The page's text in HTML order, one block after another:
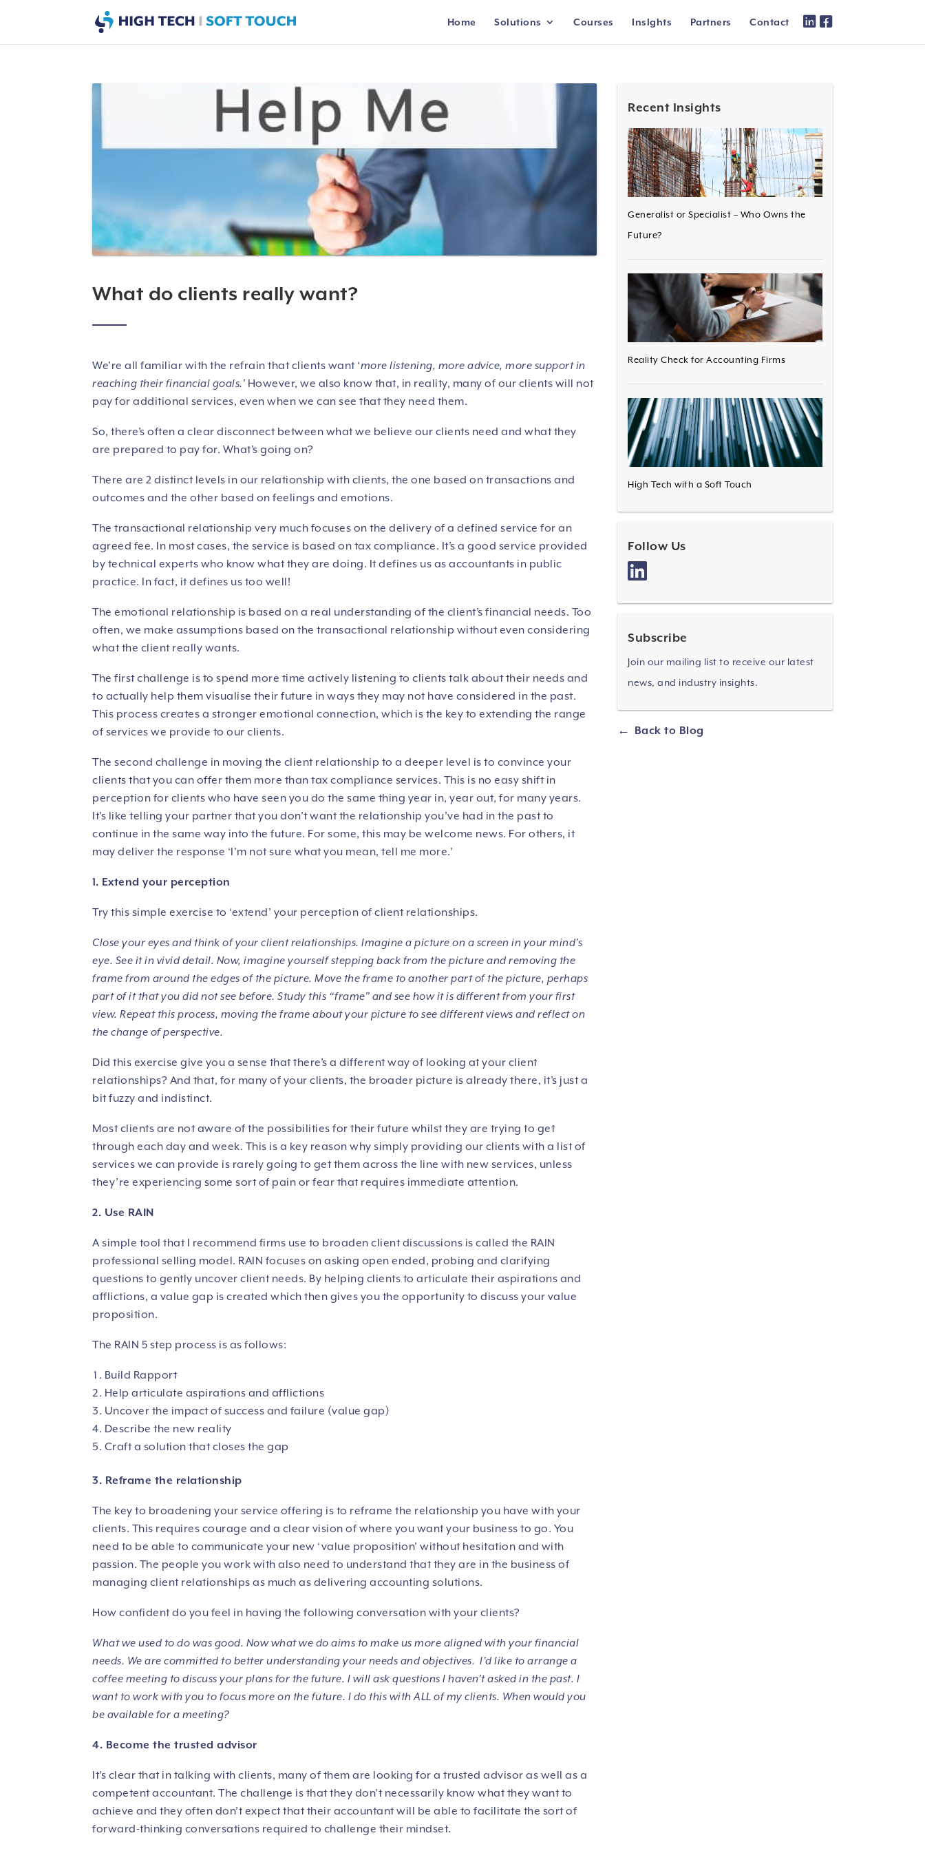
Home Solutions Courses Inslghts Partners Contact
What do clients really want?
We’re all familiar with the refrain that clients want ‘more listening, more advice, more support in
reaching their financial goals.’ However, we also know that, in reality, many of our clients will not
pay for additional services, even when we can see that they need them.
So, there’s often a clear disconnect between what we believe our clients need and what they
are prepared to pay for. What’s going on?
There are 2 distinct levels in our relationship with clients, the one based on transactions and
outcomes and the other based on feelings and emotions.
The transactional relationship very much focuses on the delivery of a defined service for an
agreed fee. In most cases, the service is based on tax compliance. It’s a good service provided
by technical experts who know what they are doing. It defines us as accountants in public
practice. In fact, it defines us too well!
The emotional relationship is based on a real understanding of the client’s financial needs. Too
often, we make assumptions based on the transactional relationship without even considering
what the client really wants.
The first challenge is to spend more time actively listening to clients talk about their needs and
to actually help them visualise their future in ways they may not have considered in the past.
This process creates a stronger emotional connection, which is the key to extending the range
of services we provide to our clients.
The second challenge in moving the client relationship to a deeper level is to convince your
clients that you can offer them more than tax compliance services. This is no easy shift in
perception for clients who have seen you do the same thing year in, year out, for many years.
It’s like telling your partner that you don’t want the relationship you’ve had in the past to
continue in the same way into the future. For some, this may be welcome news. For others, it
may deliver the response ‘I’m not sure what you mean, tell me more.’
1. Extend your perception
Try this simple exercise to ‘extend’ your perception of client relationships.
Close your eyes and think of your client relationships. Imagine a picture on a screen in your mind’s
eye. See it in vivid detail. Now, imagine yourself stepping back from the picture and removing the
frame from around the edges of the picture. Move the frame to another part of the picture, perhaps
part of it that you did not see before. Study this “frame” and see how it is different from your first
view. Repeat this process, moving the frame about your picture to see different views and reflect on
the change of perspective.
Did this exercise give you a sense that there’s a different way of looking at your client
relationships? And that, for many of your clients, the broader picture is already there, it’s just a
bit fuzzy and indistinct.
Most clients are not aware of the possibilities for their future whilst they are trying to get
through each day and week. This is a key reason why simply providing our clients with a list of
services we can provide is rarely going to get them across the line with new services, unless
they’re experiencing some sort of pain or fear that requires immediate attention.
2. Use RAIN
A simple tool that I recommend firms use to broaden client discussions is called the RAIN
professional selling model. RAIN focuses on asking open ended, probing and clarifying
questions to gently uncover client needs. By helping clients to articulate their aspirations and
afflictions, a value gap is created which then gives you the opportunity to discuss your value
proposition.
The RAIN 5 step process is as follows:
Build Rapport
Help articulate aspirations and afflictions
Uncover the impact of success and failure (value gap)
Describe the new reality
Craft a solution that closes the gap
3. Reframe the relationship
The key to broadening your service offering is to reframe the relationship you have with your
clients. This requires courage and a clear vision of where you want your business to go. You
need to be able to communicate your new ‘value proposition’ without hesitation and with
passion. The people you work with also need to understand that they are in the business of
managing client relationships as much as delivering accounting solutions.
How confident do you feel in having the following conversation with your clients?
What we used to do was good. Now what we do aims to make us more aligned with your financial
needs. We are committed to better understanding your needs and objectives. I’d like to arrange a
coffee meeting to discuss your plans for the future. I will ask questions I haven’t asked in the past. I
want to work with you to focus more on the future. I do this with ALL of my clients. When would you
be available for a meeting?
4. Become the trusted advisor
It’s clear that in talking with clients, many of them are looking for a trusted advisor as well as a
competent accountant. The challenge is that they don’t necessarily know what they want to
achieve and they often don’t expect that their accountant will be able to facilitate the sort of
forward-thinking conversations required to challenge their mindset.
Recent Insights
Generalist or Specialist – Who Owns the
Future?
Reality Check for Accounting Firms
High Tech with a Soft Touch
Follow Us
Subscribe
Join our mailing list to receive our latest
news, and industry insights.
Back to Blog